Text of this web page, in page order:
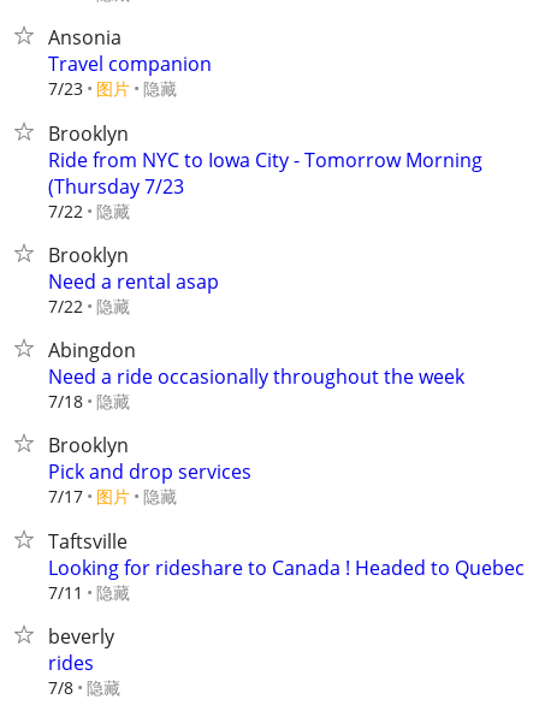
Ansonia
Travel companion
7/23 图片 隐藏
Brooklyn
Ride from NYC to Iowa City - Tomorrow Morning
(Thursday 7/23
7/22 隐藏
Brooklyn
Need a rental asap
7/22 隐藏
Abingdon
Need a ride occasionally throughout the week
7/18 隐藏
Brooklyn
Pick and drop services
7/17 图片 隐藏
Taftsville
Looking for rideshare to Canada ! Headed to Quebec
7/11 隐藏
beverly
rides
7/8 隐藏